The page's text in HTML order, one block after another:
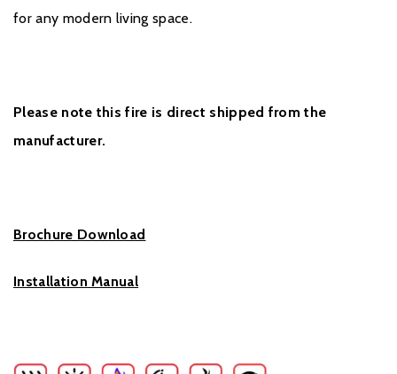
for any modern living space.
Please note this fire is direct shipped from the
manufacturer.
Brochure Download
Installation Manual